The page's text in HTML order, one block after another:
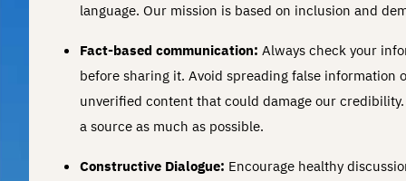
language. Our mission is based on inclusion and
Fact-based communication: Always check your
before sharing it. Avoid spreading false information
unverified content that could damage our
a source as much as possible.
Constructive Dialogue: Encourage healthy